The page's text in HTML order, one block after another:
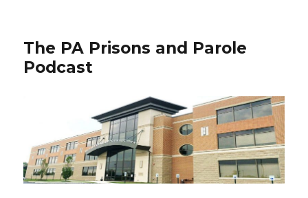
The PA Prisons and Parole
Podcast